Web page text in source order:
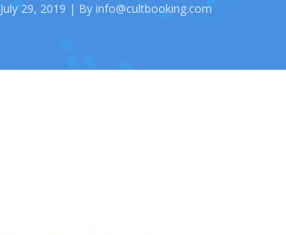
July 29, 2019 | By info@cultbooking.com